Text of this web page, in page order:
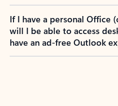
If I have a personal Office
will I be able to access
have an ad-free Outlook